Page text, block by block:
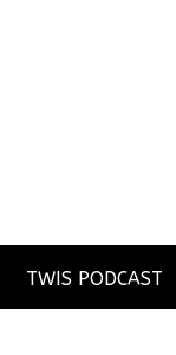
TWIS PODCAST